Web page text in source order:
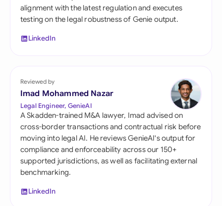
alignment with the latest regulation and executes
testing on the legal robustness of Genie output.
LinkedIn
Reviewed by
Imad Mohammed Nazar
Legal Engineer, GenieAI
A Skadden-trained M&A lawyer, Imad advised on
cross-border transactions and contractual risk before
moving into legal AI. He reviews GenieAI's output for
compliance and enforceability across our 150+
supported jurisdictions, as well as facilitating external
benchmarking.
LinkedIn